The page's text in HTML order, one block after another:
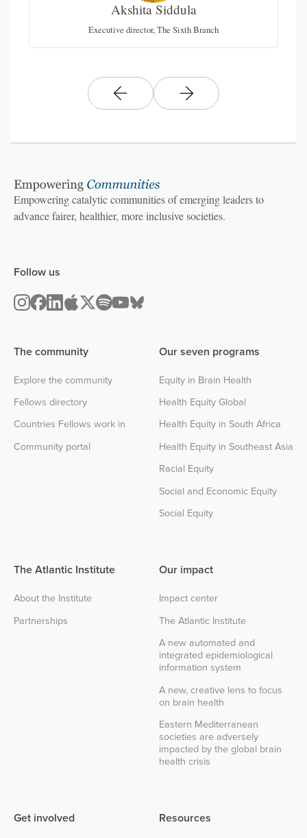
Akshita Siddula
Executive director, The Sixth Branch
Empowering catalytic communities of emerging leaders to
advance fairer, healthier, more inclusive societies.
The community
Explore the community
Fellows directory
Countries Fellows work in
Community portal
Our seven programs
Equity in Brain Health
Health Equity Global
Health Equity in South Africa
Health Equity in Southeast Asia
Racial Equity
Social and Economic Equity
Social Equity
The Atlantic Institute
About the Institute
Partnerships
Follow us
Our impact
Impact center
The Atlantic Institute
A new automated and
integrated epidemiological
information system
A new, creative lens to focus
on brain health
Eastern Mediterranean
societies are adversely
impacted by the global brain
health crisis
Get involved Resources